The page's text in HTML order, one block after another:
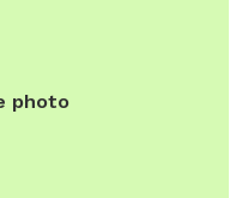
photo